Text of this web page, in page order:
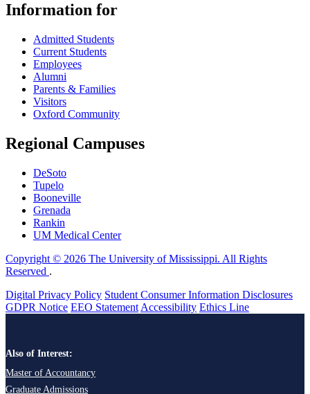
Information for
Admitted Students
Current Students
Employees
Alumni
Parents & Families
Visitors
Oxford Community
Regional Campuses
DeSoto
Tupelo
Booneville
Grenada
Rankin
UM Medical Center
Copyright © 2026 The University of Mississippi. All Rights
Reserved .
Digital Privacy Policy Student Consumer Information Disclosures
GDPR Notice EEO Statement Accessibility Ethics Line
Also of Interest:
Master of Accountancy
Graduate Admissions